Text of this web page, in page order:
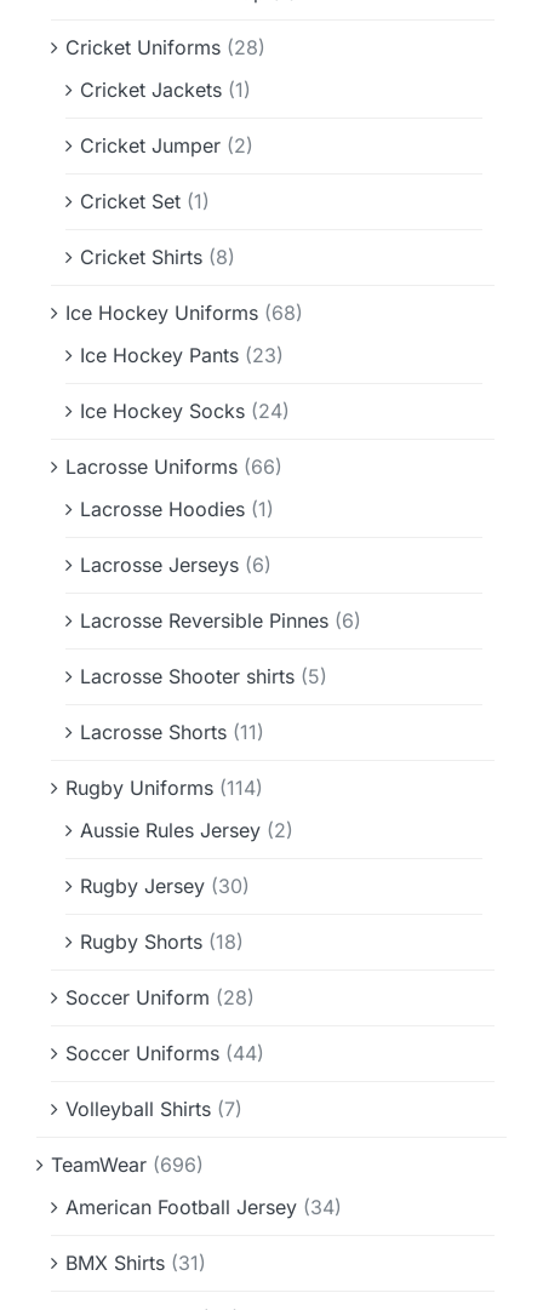
Cricket Uniforms (28)
Cricket Jackets (1)
Cricket Jumper (2)
Cricket Set (1)
Cricket Shirts (8)
Ice Hockey Uniforms (68)
Ice Hockey Pants (23)
Ice Hockey Socks (24)
Lacrosse Uniforms (66)
Lacrosse Hoodies (1)
Lacrosse Jerseys (6)
Lacrosse Reversible Pinnes (6)
Lacrosse Shooter shirts (5)
Lacrosse Shorts (11)
Rugby Uniforms (114)
Aussie Rules Jersey (2)
Rugby Jersey (30)
Rugby Shorts (18)
Soccer Uniform (28)
Soccer Uniforms (44)
Volleyball Shirts (7)
TeamWear (696)
American Football Jersey (34)
BMX Shirts (31)